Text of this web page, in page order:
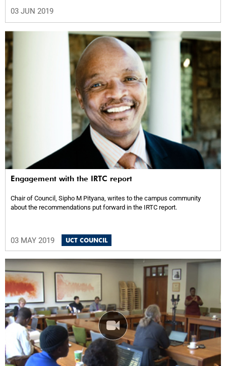
03 JUN 2019
Engagement with the IRTC report
Chair of Council, Sipho M Pityana, writes to the campus community
about the recommendations put forward in the IRTC report.
03 MAY 2019 UCT COUNCIL